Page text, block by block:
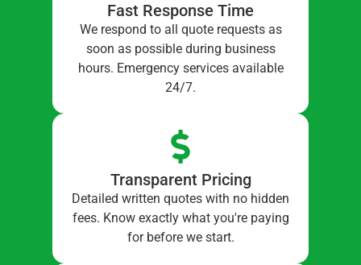
Fast Response Time
We respond to all quote requests as
soon as possible during business
hours. Emergency services available
24/7.
Transparent Pricing
Detailed written quotes with no hidden
fees. Know exactly what you're paying
for before we start.